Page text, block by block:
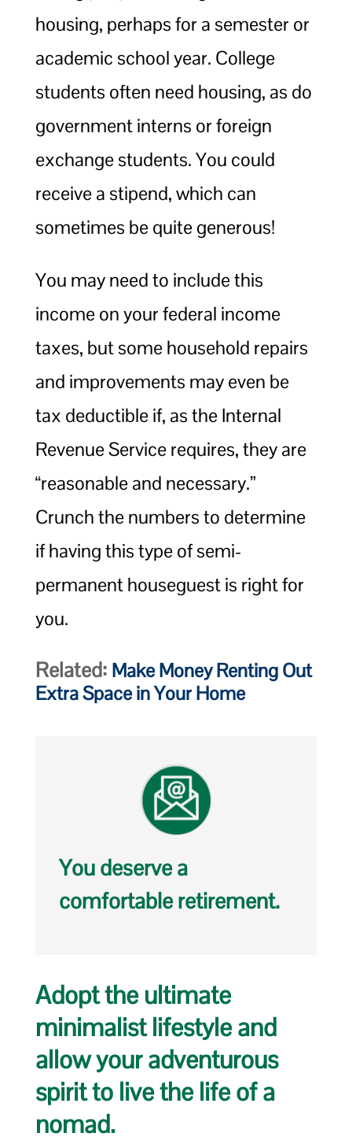
housing, perhaps for a semester or
academic school year. College
students often need housing, as do
government interns or foreign
exchange students. You could
receive a stipend, which can
sometimes be quite generous!
You may need to include this
income on your federal income
taxes, but some household repairs
and improvements may even be
tax deductible if, as the Internal
Revenue Service requires, they are
“reasonable and necessary.”
Crunch the numbers to determine
if having this type of semi-
permanent houseguest is right for
you.
Related: Make Money Renting Out
Extra Space in Your Home
You deserve a
comfortable retirement.
Adopt the ultimate
minimalist lifestyle and
allow your adventurous
spirit to live the life of a
nomad.